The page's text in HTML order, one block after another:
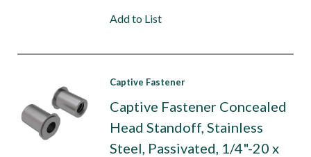
Add to List
Captive Fastener
Captive Fastener Concealed
Head Standoff, Stainless
Steel, Passivated, 1/4"-20 x